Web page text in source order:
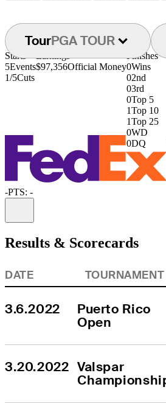
TourPGA TOUR
Starts
5Events
1/5Cuts
Earnings
$97,356Official Money
Finishes
0Wins
02nd
03rd
0Top 5
1Top 10
1Top 25
0WD
0DQ
-PTS: -
Results & Scorecards
DATE TOURNAMENT
3.6.2022
Puerto Rico
Open
3.20.2022 Valspar